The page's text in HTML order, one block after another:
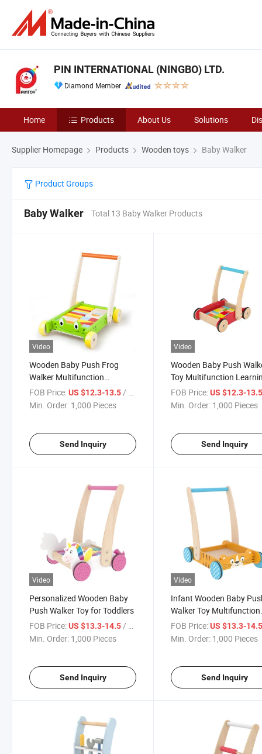
PIN INTERNATIONAL (NINGBO) LTD.
Diamond Member
Home Products About Us Solutions
Supplier Homepage Products Wooden toys Baby Walker
Product Groups
Baby Walker Total 13 Baby Walker Products
Video
Wooden Baby Push Frog
Walker Multifunction
Learning Activity Toy
FOB Price:US $12.3-13.5 / Piece
Min. Order: 1,000 Pieces
Send Inquiry
Video
Wooden Baby Push
Toy Multifunction
Activity Children Toddler
FOB Price: US $12.3-
Min. Order: 1,000 Pieces
Send Inquiry
Video
Personalized Wooden Baby
Push Walker Toy for Toddlers
FOB Price:US $13.3-14.5/ Piece
Min. Order: 1,000 Pieces
Send Inquiry
Video
Infant Wooden Baby
Walker Toy Multifunction
Learning Activity
12month +
FOB Price: US $13.3-
Min. Order: 1,000 Pieces
Send Inquiry